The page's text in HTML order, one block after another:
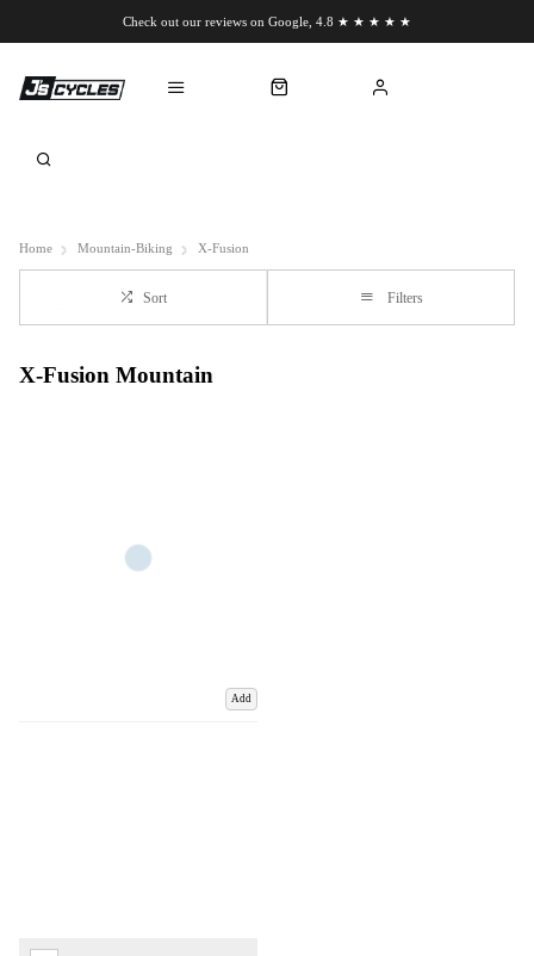
Check out our reviews on Google, 4.8 ★ ★ ★ ★ ★
Home Mountain-Biking X-Fusion
Sort Filters
X-Fusion Mountain
Add